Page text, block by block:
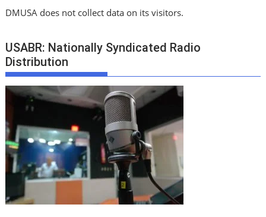
DMUSA does not collect data on its visitors.
USABR: Nationally Syndicated Radio
Distribution